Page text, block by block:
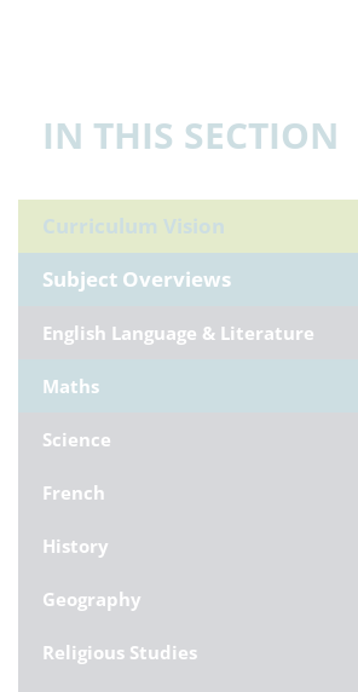
IN THIS SECTION
Subject Overviews
English Language & Literature
Maths
Science
French
History
Geography
Religious Studies